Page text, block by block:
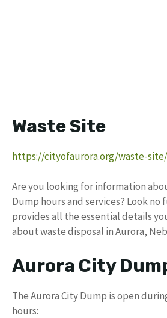
Waste Site
https://cityofaurora.org/waste-site/
Are you looking for information
Dump hours and services? Look
provides all the essential details
about waste disposal in Aurora,
Aurora City
The Aurora City Dump is open
hours: